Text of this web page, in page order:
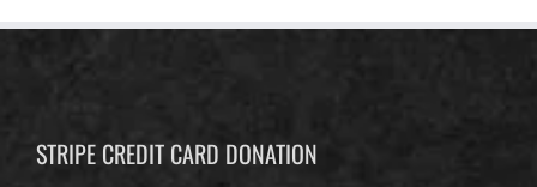
STRIPE CREDIT CARD DONATION